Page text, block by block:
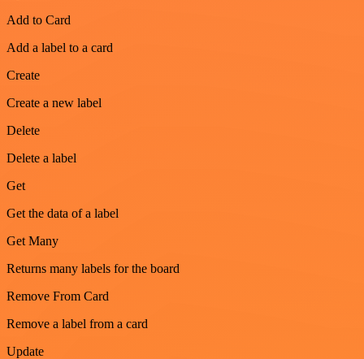
Add to Card
Add a label to a card
Create
Create a new label
Delete
Delete a label
Get
Get the data of a label
Get Many
Returns many labels for the board
Remove From Card
Remove a label from a card
Update